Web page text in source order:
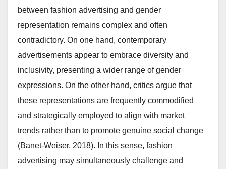
between fashion advertising and gender
representation remains complex and often
contradictory. On one hand, contemporary
advertisements appear to embrace diversity and
inclusivity, presenting a wider range of gender
expressions. On the other hand, critics argue that
these representations are frequently commodified
and strategically employed to align with market
trends rather than to promote genuine social change
(Banet-Weiser, 2018). In this sense, fashion
advertising may simultaneously challenge and